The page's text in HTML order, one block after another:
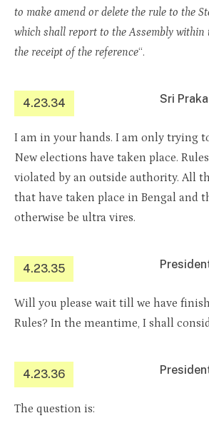
to make amend or delete the rule to the
which shall report to the Assembly within
the receipt of the reference“.
4.23.34 Sri
I am in your hands. I am only trying
New elections have taken place.
violated by an outside authority. All
that have taken place in Bengal and
otherwise be ultra vires.
4.23.35
Will you please wait till we have
Rules? In the meantime, I shall
4.23.36
The question is: